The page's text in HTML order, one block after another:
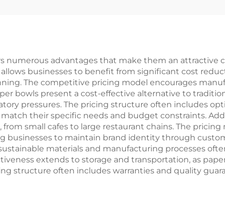
numerous advantages that make them an attractive
businesses to benefit from significant cost
The competitive pricing model encourages
bowls present a cost-effective alternative to
pressures. The pricing structure often includes
their specific needs and budget constraints.
from small cafes to large restaurant chains. The
businesses to maintain brand identity through
materials and manufacturing processes
extends to storage and transportation, as
structure often includes warranties and quality